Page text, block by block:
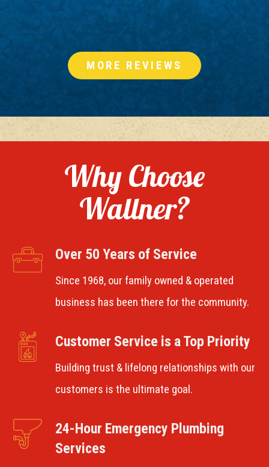
MORE REVIEWS
Why Choose
Wallner?
Over 50 Years of Service
Since 1968, our family owned & operated
business has been there for the community.
Customer Service is a Top Priority
Building trust & lifelong relationships with our
customers is the ultimate goal.
24-Hour Emergency Plumbing
Services